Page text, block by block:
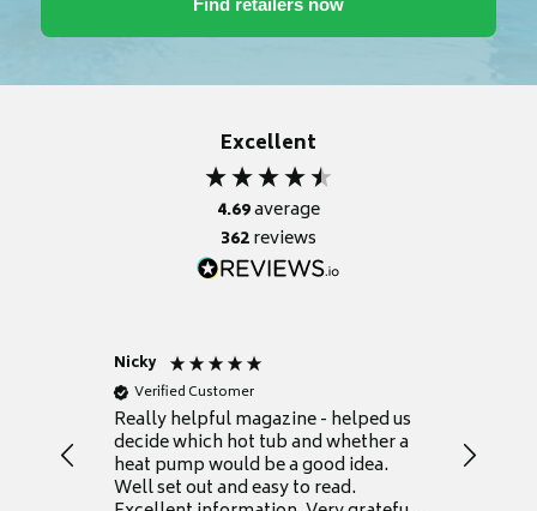
Excellent
4.69average
362reviews
Nicky
Verified Customer
Really helpful magazine - helped us
decide which hot tub and whether a
heat pump would be a good idea.
Well set out and easy to read.
Thank